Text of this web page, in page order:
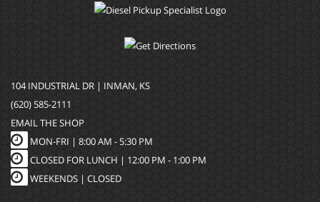
104 INDUSTRIAL DR | INMAN, KS
(620) 585-2111
EMAIL THE SHOP
MON-FRI | 8:00 AM - 5:30 PM
CLOSED FOR LUNCH | 12:00 PM - 1:00 PM
WEEKENDS | CLOSED